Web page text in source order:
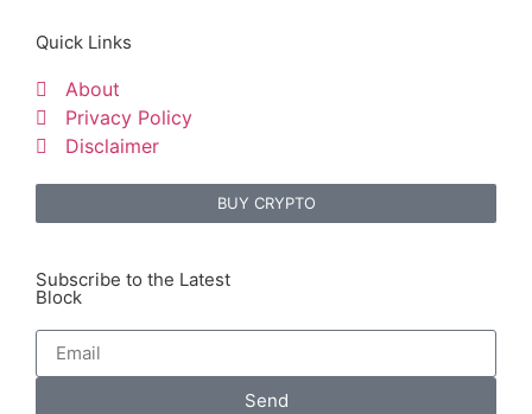
Quick Links
About
Privacy Policy
Disclaimer
BUY CRYPTO
Subscribe to the Latest
Block
Send